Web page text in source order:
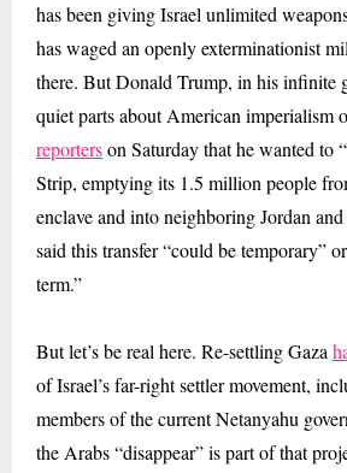
has been giving Israel unlimited
has waged an openly exterminationist
there. But Donald Trump, in his infinite
quiet parts about American imperialism
reporterson Saturday that he wanted to
Strip, emptying its 1.5 million people
enclave and into neighboring Jordan
said this transfer “could be temporary”
term.”
But let’s be real here. Re-settling Gaza
of Israel’s far-right settler movement,
members of the current Netanyahu
the Arabs “disappear” is part of that